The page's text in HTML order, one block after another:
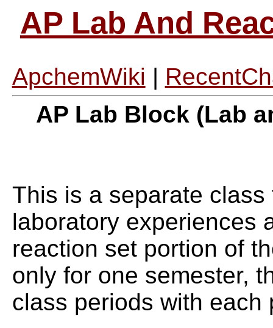
AP Lab And
ApchemWiki |
AP Lab Block (Lab
This is a separate
laboratory experiences
reaction set portion of
only for one semester,
class periods with each